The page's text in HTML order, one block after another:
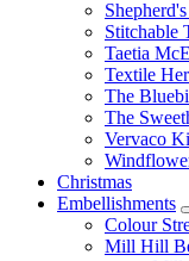
Stitchable
Taetia
Textile
The
The
Vervaco
Christmas
Embellishments
Colour
Mill Hill